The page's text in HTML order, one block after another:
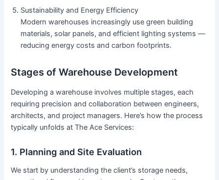
Sustainability and Energy Efficiency
Modern warehouses increasingly use green building
materials, solar panels, and efficient lighting systems —
reducing energy costs and carbon footprints.
Stages of Warehouse Development
Developing a warehouse involves multiple stages, each
requiring precision and collaboration between engineers,
architects, and project managers. Here’s how the process
typically unfolds at The Ace Services:
1. Planning and Site Evaluation
We start by understanding the client’s storage needs,